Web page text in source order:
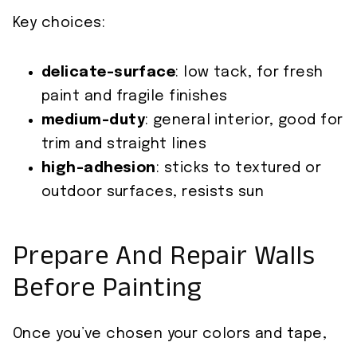
Key choices:
delicate-surface: low tack, for fresh
paint and fragile finishes
medium-duty: general interior, good for
trim and straight lines
high-adhesion: sticks to textured or
outdoor surfaces, resists sun
Prepare And Repair Walls
Before Painting
Once you’ve chosen your colors and tape,